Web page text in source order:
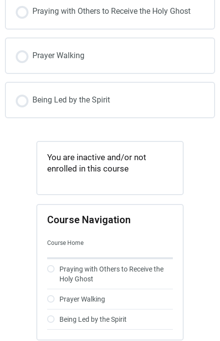
Praying with Others to Receive the Holy Ghost
Prayer Walking
Being Led by the Spirit
You are inactive and/or not
enrolled in this course
Course Navigation
Course Home
Praying with Others to Receive the
Holy Ghost
Prayer Walking
Being Led by the Spirit